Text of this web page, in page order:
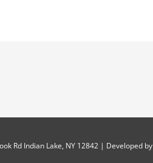
Rd Indian Lake, NY 12842 | Developed by